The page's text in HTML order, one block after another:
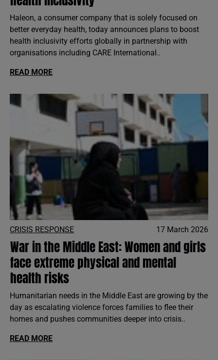
Haleon, a consumer company that is solely focused on
better everyday health, today announces plans to boost
health inclusivity efforts globally in partnership with
organisations including CARE International..
READ MORE
CRISIS RESPONSE 17 March 2026
War in the Middle East: Women and girls
face extreme physical and mental
health risks
Humanitarian needs in the Middle East are growing by the
day as escalating violence forces families to flee their
homes and pushes communities deeper into crisis..
READ MORE